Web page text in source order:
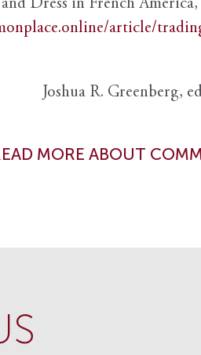
Dress in French
article/
Joshua R. Greenberg,
MORE ABOUT